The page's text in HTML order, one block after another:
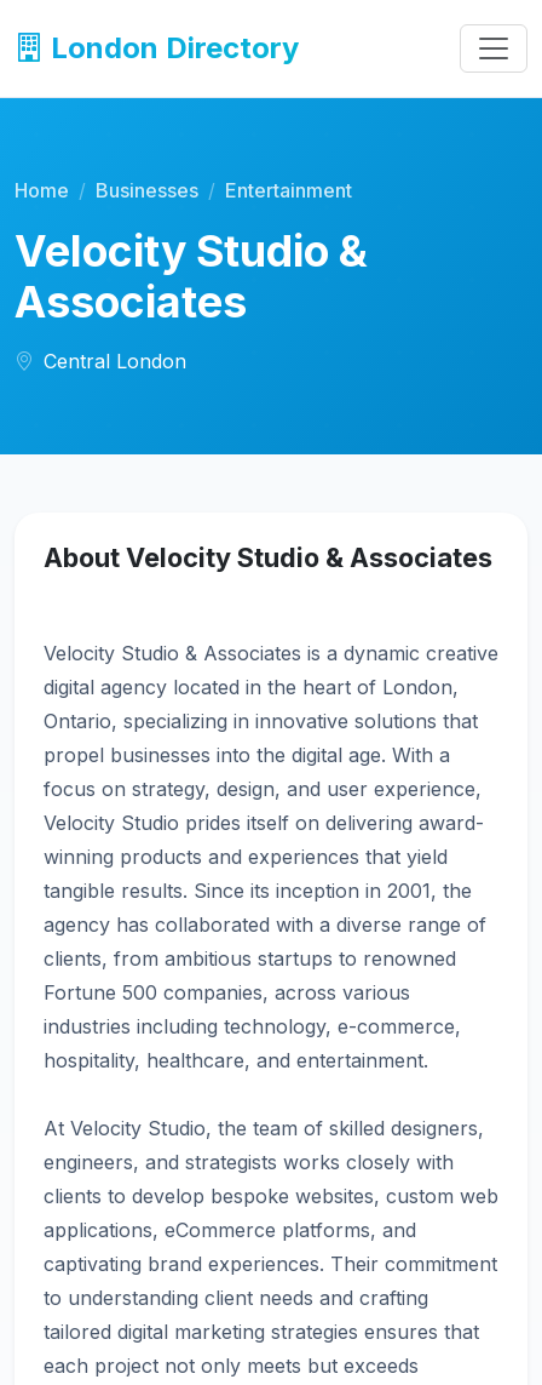
London Directory
Home Businesses Entertainment
Velocity Studio &
Associates
Central London
About Velocity Studio & Associates
Velocity Studio & Associates is a dynamic creative
digital agency located in the heart of London,
Ontario, specializing in innovative solutions that
propel businesses into the digital age. With a
focus on strategy, design, and user experience,
Velocity Studio prides itself on delivering award-
winning products and experiences that yield
tangible results. Since its inception in 2001, the
agency has collaborated with a diverse range of
clients, from ambitious startups to renowned
Fortune 500 companies, across various
industries including technology, e-commerce,
hospitality, healthcare, and entertainment.
At Velocity Studio, the team of skilled designers,
engineers, and strategists works closely with
clients to develop bespoke websites, custom web
applications, eCommerce platforms, and
captivating brand experiences. Their commitment
to understanding client needs and crafting
tailored digital marketing strategies ensures that
each project not only meets but exceeds